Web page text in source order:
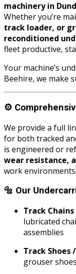
machinery in
Whether you’re
track loader, or
reconditioned
fleet productive,
Your machine’s
Beehire, we make
⚙️
We provide a full
for both tracked
is engineered or
wear resistance,
work environments.
🔩 Our
Track
lubricated
assemblies
Track Shoes
grouser